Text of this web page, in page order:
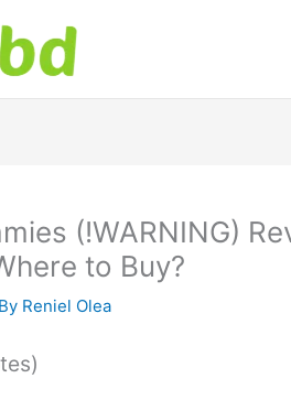
(!WARNING)
to Buy?
Reniel Olea